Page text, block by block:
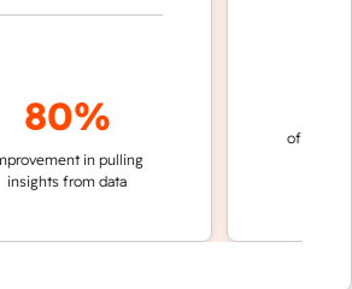
80%
in pulling
from data
of